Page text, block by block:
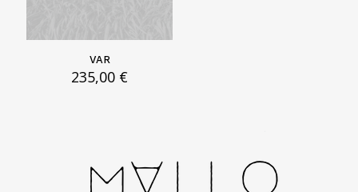
VAR
235,00 €